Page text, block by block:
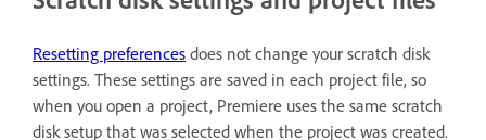
Resetting preferences does not change your scratch disk
settings. These settings are saved in each project file, so
when you open a project, Premiere uses the same scratch
disk setup that was selected when the project was created.